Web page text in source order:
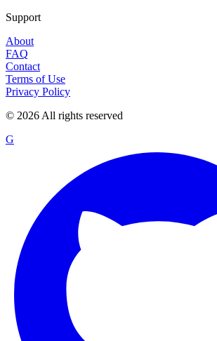
Support
About
FAQ
Contact
Terms of Use
Privacy Policy
© 2026 All rights reserved
G